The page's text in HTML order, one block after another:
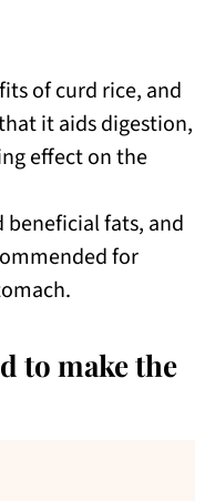
of curd rice, and
it aids digestion,
effect on the
fats, and
for
to make the